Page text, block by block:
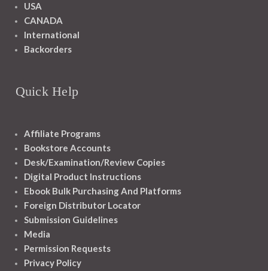
USA
CANADA
International
Backorders
Quick Help
Affiliate Programs
Bookstore Accounts
Desk/Examination/Review Copies
Digital Product Instructions
Ebook Bulk Purchasing And Platforms
Foreign Distributor Locator
Submission Guidelines
Media
Permission Requests
Privacy Policy